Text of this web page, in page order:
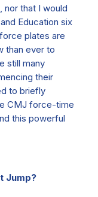
nor that I would
Education six
plates are
than ever to
still many
their
to briefly
CMJ force-time
this powerful
Jump?